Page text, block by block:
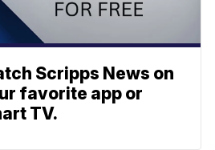
Scripps News on
favorite app or
TV.